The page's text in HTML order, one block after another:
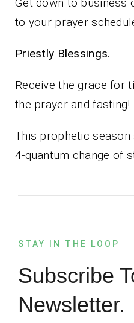
to your prayer
Priestly
Receive the grace for
the prayer and fasting!
This prophetic
4-quantum change of
STAY IN THE LOOP
Subscribe
Newsletter.